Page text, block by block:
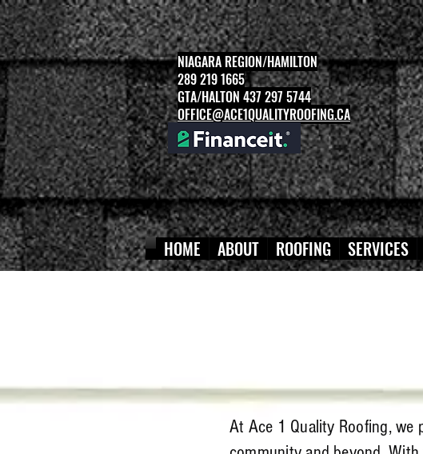
NIAGARA REGION/HAMILTON
289 219 1665
GTA/HALTON 437 297 5744
OFFICE@ACE1QUALITYROOFING.CA
HOME ABOUT ROOFING SERVICES
At Ace 1 Quality Roofing,